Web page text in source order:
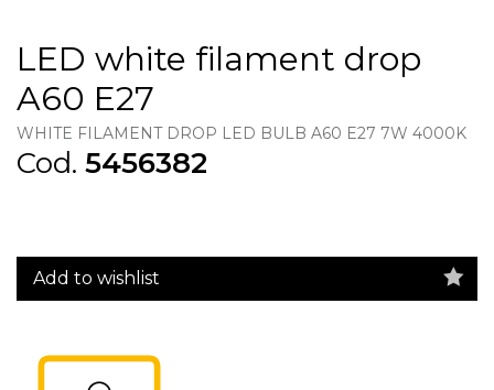
LED white filament drop
A60 E27
WHITE FILAMENT DROP LED BULB A60 E27 7W 4000K
Cod. 5456382
Add to wishlist